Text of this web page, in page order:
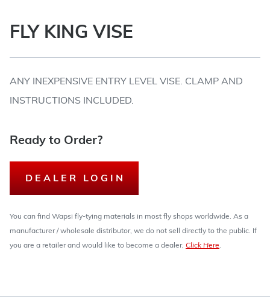
FLY KING VISE
ANY INEXPENSIVE ENTRY LEVEL VISE. CLAMP AND
INSTRUCTIONS INCLUDED.
Ready to Order?
DEALER LOGIN
You can find Wapsi fly-tying materials in most fly shops worldwide. As a
manufacturer / wholesale distributor, we do not sell directly to the public. If
you are a retailer and would like to become a dealer, Click Here.